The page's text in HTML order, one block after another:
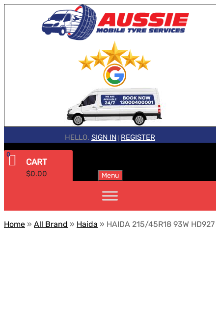
HELLO. SIGN IN REGISTER
CART
$0.00
0
Menu
Home » All Brand » Haida » HAIDA 215/45R18 93W HD927